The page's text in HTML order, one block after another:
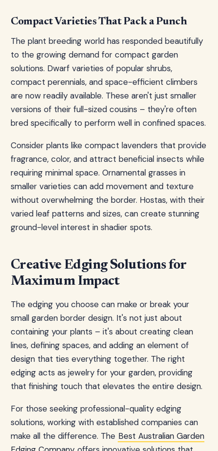
Compact Varieties That Pack a Punch
The plant breeding world has responded beautifully
to the growing demand for compact garden
solutions. Dwarf varieties of popular shrubs,
compact perennials, and space-efficient climbers
are now readily available. These aren't just smaller
versions of their full-sized cousins – they're often
bred specifically to perform well in confined spaces.
Consider plants like compact lavenders that provide
fragrance, color, and attract beneficial insects while
requiring minimal space. Ornamental grasses in
smaller varieties can add movement and texture
without overwhelming the border. Hostas, with their
varied leaf patterns and sizes, can create stunning
ground-level interest in shadier spots.
Creative Edging Solutions for
Maximum Impact
The edging you choose can make or break your
small garden border design. It's not just about
containing your plants – it's about creating clean
lines, defining spaces, and adding an element of
design that ties everything together. The right
edging acts as jewelry for your garden, providing
that finishing touch that elevates the entire design.
For those seeking professional-quality edging
solutions, working with established companies can
make all the difference. The Best Australian Garden